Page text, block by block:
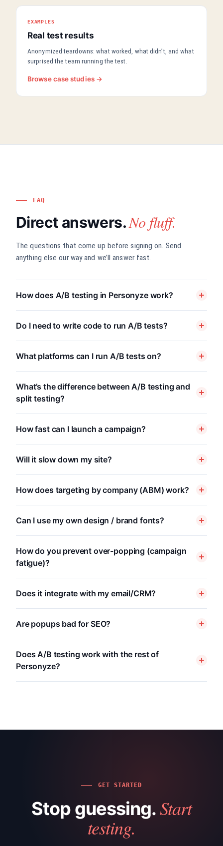
EXAMPLES
Real test results
Anonymized teardowns: what worked, what didn’t, and what
surprised the team running the test.
Browse case studies →
FAQ
Direct answers.No fluff.
The questions that come up before signing on. Send
anything else our way and we’ll answer fast.
How does A/B testing in Personyze work?
Do I need to write code to run A/B tests?
What platforms can I run A/B tests on?
What’s the difference between A/B testing and
split testing?
How fast can I launch a campaign?
Will it slow down my site?
How does targeting by company (ABM) work?
Can I use my own design / brand fonts?
How do you prevent over-popping (campaign
fatigue)?
Does it integrate with my email/CRM?
Are popups bad for SEO?
Does A/B testing work with the rest of
Personyze?
GET STARTED
Stop guessing.Start
testing.